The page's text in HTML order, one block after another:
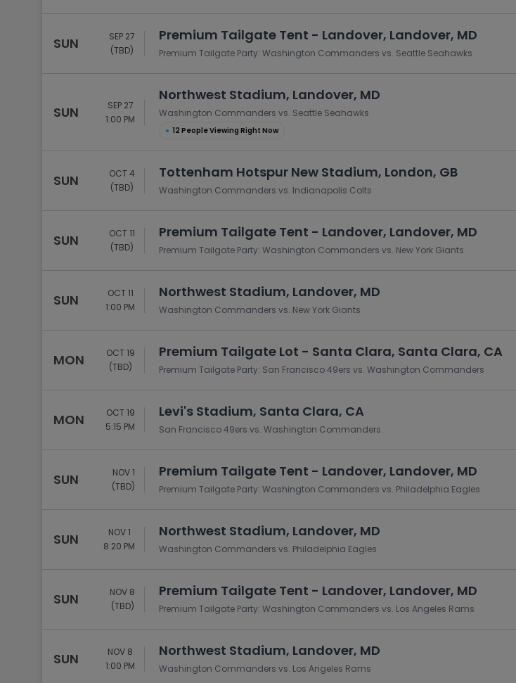
SUN
SEP 27
(TBD)
Premium Tailgate Tent - Landover, Landover, MD
Premium Tailgate Party: Washington Commanders vs. Seattle Seahawks
SUN
SEP 27
1:00 PM
Northwest Stadium, Landover, MD
Washington Commanders vs. Seattle Seahawks
● 12 People Viewing Right Now
SUN
OCT 4
(TBD)
Tottenham Hotspur New Stadium, London, GB
Washington Commanders vs. Indianapolis Colts
SUN
OCT 11
(TBD)
Premium Tailgate Tent - Landover, Landover, MD
Premium Tailgate Party: Washington Commanders vs. New York Giants
SUN
OCT 11
1:00 PM
Northwest Stadium, Landover, MD
Washington Commanders vs. New York Giants
MON
OCT 19
(TBD)
Premium Tailgate Lot - Santa Clara, Santa Clara, CA
Premium Tailgate Party: San Francisco 49ers vs. Washington Commanders
MON
OCT 19
5:15 PM
Levi's Stadium, Santa Clara, CA
San Francisco 49ers vs. Washington Commanders
SUN
NOV 1
(TBD)
Premium Tailgate Tent - Landover, Landover, MD
Premium Tailgate Party: Washington Commanders vs. Philadelphia Eagles
SUN
NOV 1
8:20 PM
Northwest Stadium, Landover, MD
Washington Commanders vs. Philadelphia Eagles
SUN
NOV 8
(TBD)
Premium Tailgate Tent - Landover, Landover, MD
Premium Tailgate Party: Washington Commanders vs. Los Angeles Rams
SUN
NOV 8
1:00 PM
Northwest Stadium, Landover, MD
Washington Commanders vs. Los Angeles Rams